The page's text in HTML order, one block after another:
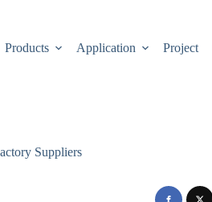
Products Application Project
Suppliers